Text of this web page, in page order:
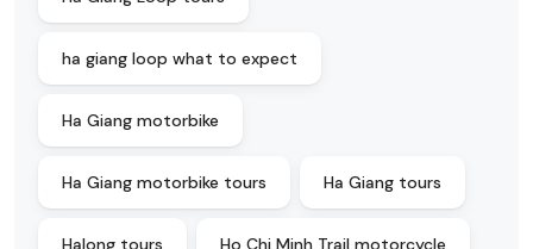
ha giang loop what to expect
Ha Giang motorbike
Ha Giang motorbike tours Ha Giang tours
Halong tours Ho Chi Minh Trail motorcycle